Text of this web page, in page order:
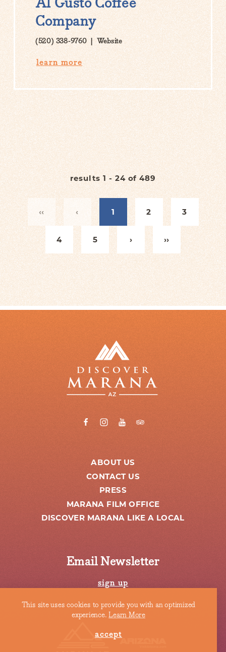
Company
(520) 338-9760 Website
learn more
results 1 - 24 of 489
‹‹ ‹ 1 2 3
4 5 › ››
ABOUT US
CONTACT US
PRESS
MARANA FILM OFFICE
DISCOVER MARANA LIKE A LOCAL
Email Newsletter
sign up
This site uses cookies to provide you with an optimized
experience.Learn More
accept